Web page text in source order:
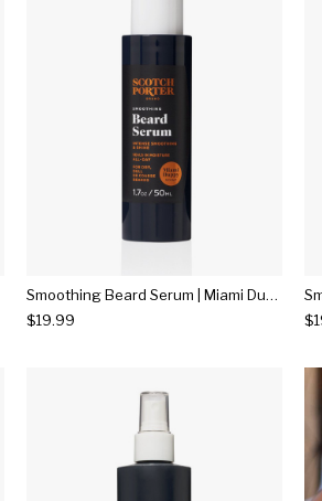
Smoothing Beard Serum | Miami Duppy
$19.99